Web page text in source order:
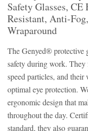
Safety Glasses,
Resistant, Anti-
Wraparound
The Genyed® protective
safety during work. They
speed particles, and
optimal eye protection.
ergonomic design that
throughout the day.
standard, they also